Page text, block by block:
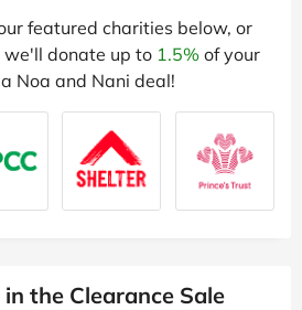
featured charities below, or
we'll donate up to 1.5% of your
Noa and Nani deal!
the Clearance Sale